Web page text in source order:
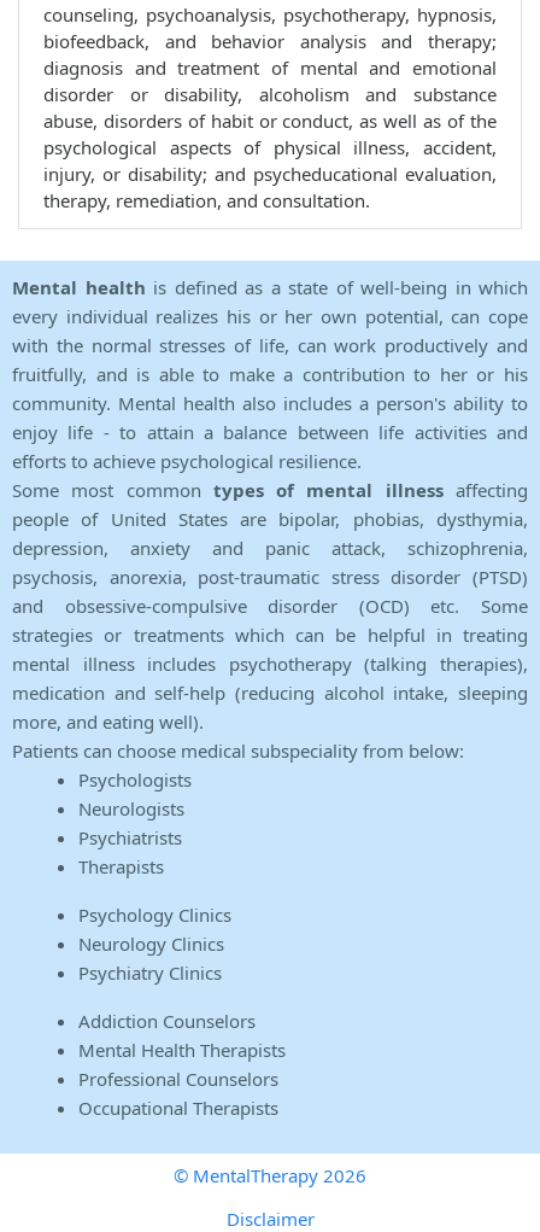
counseling, psychoanalysis, psychotherapy, hypnosis,
biofeedback, and behavior analysis and therapy;
diagnosis and treatment of mental and emotional
disorder or disability, alcoholism and substance
abuse, disorders of habit or conduct, as well as of the
psychological aspects of physical illness, accident,
injury, or disability; and psycheducational evaluation,
therapy, remediation, and consultation.
Mental health is defined as a state of well-being in which
every individual realizes his or her own potential, can cope
with the normal stresses of life, can work productively and
fruitfully, and is able to make a contribution to her or his
community. Mental health also includes a person's ability to
enjoy life - to attain a balance between life activities and
efforts to achieve psychological resilience.
Some most common types of mental illnessaffecting
people of United States are bipolar, phobias, dysthymia,
depression, anxiety and panic attack, schizophrenia,
psychosis, anorexia, post-traumatic stress disorder (PTSD)
and obsessive-compulsive disorder (OCD) etc. Some
strategies or treatments which can be helpful in treating
mental illness includes psychotherapy (talking therapies),
medication and self-help (reducing alcohol intake, sleeping
more, and eating well).
Patients can choose medical subspeciality from below:
Psychologists
Neurologists
Psychiatrists
Therapists
Psychology Clinics
Neurology Clinics
Psychiatry Clinics
Addiction Counselors
Mental Health Therapists
Professional Counselors
Occupational Therapists
© MentalTherapy 2026
Disclaimer